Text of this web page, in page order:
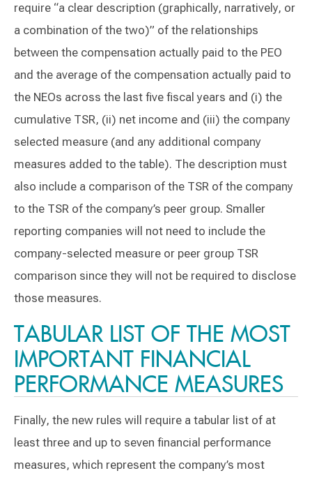
require “a clear description (graphically, narratively, or
a combination of the two)” of the relationships
between the compensation actually paid to the PEO
and the average of the compensation actually paid to
the NEOs across the last five fiscal years and (i) the
cumulative TSR, (ii) net income and (iii) the company
selected measure (and any additional company
measures added to the table). The description must
also include a comparison of the TSR of the company
to the TSR of the company’s peer group. Smaller
reporting companies will not need to include the
company-selected measure or peer group TSR
comparison since they will not be required to disclose
those measures.
TABULAR LIST OF THE MOST
IMPORTANT FINANCIAL
PERFORMANCE MEASURES
Finally, the new rules will require a tabular list of at
least three and up to seven financial performance
measures, which represent the company’s most